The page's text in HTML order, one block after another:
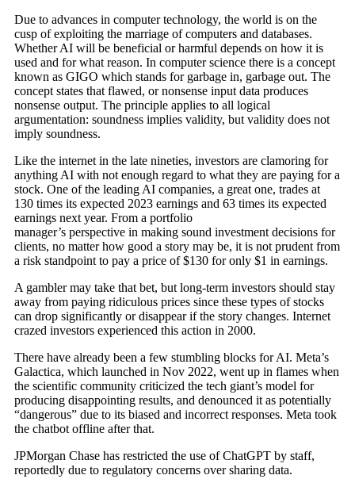
Due to advances in computer technology, the world is on the
cusp of exploiting the marriage of computers and databases.
Whether AI will be beneficial or harmful depends on how it is
used and for what reason. In computer science there is a concept
known as GIGO which stands for garbage in, garbage out. The
concept states that flawed, or nonsense input data produces
nonsense output. The principle applies to all logical
argumentation: soundness implies validity, but validity does not
imply soundness.
Like the internet in the late nineties, investors are clamoring for
anything AI with not enough regard to what they are paying for a
stock. One of the leading AI companies, a great one, trades at
130 times its expected 2023 earnings and 63 times its expected
earnings next year. From a portfolio
manager’s perspective in making sound investment decisions for
clients, no matter how good a story may be, it is not prudent from
a risk standpoint to pay a price of $130 for only $1 in earnings.
A gambler may take that bet, but long-term investors should stay
away from paying ridiculous prices since these types of stocks
can drop significantly or disappear if the story changes. Internet
crazed investors experienced this action in 2000.
There have already been a few stumbling blocks for AI. Meta’s
Galactica, which launched in Nov 2022, went up in flames when
the scientific community criticized the tech giant’s model for
producing disappointing results, and denounced it as potentially
“dangerous” due to its biased and incorrect responses. Meta took
the chatbot offline after that.
JPMorgan Chase has restricted the use of ChatGPT by staff,
reportedly due to regulatory concerns over sharing data.